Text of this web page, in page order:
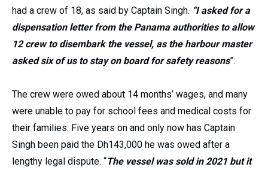
had a crew of 18, as said by Captain Singh. “I asked for a
dispensation letter from the Panama authorities to allow
12 crew to disembark the vessel, as the harbour master
asked six of us to stay on board for safety reasons”.
The crew were owed about 14 months’ wages, and many
were unable to pay for school fees and medical costs for
their families. Five years on and only now has Captain
Singh been paid the Dh143,000 he was owed after a
lengthy legal dispute. “The vessel was sold in 2021 but it